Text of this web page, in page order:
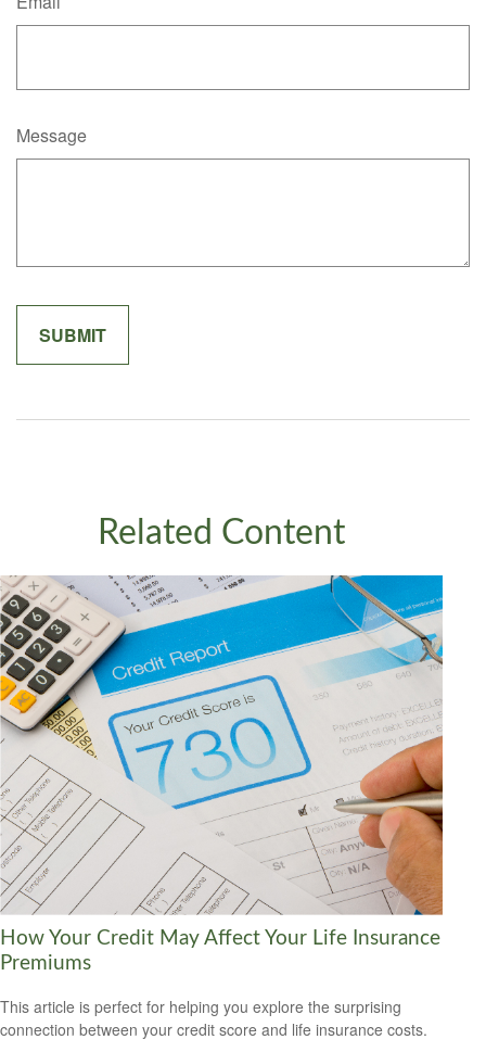
Message
Related Content
How Your Credit May Affect Your Life Insurance
Premiums
This article is perfect for helping you explore the surprising
connection between your credit score and life insurance costs.